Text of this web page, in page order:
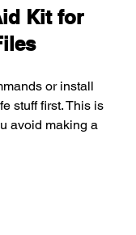
Kit for
or install
stuff first. This is
avoid making a